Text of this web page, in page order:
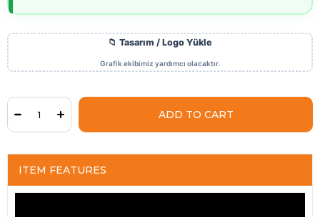
ITEM FEATURES